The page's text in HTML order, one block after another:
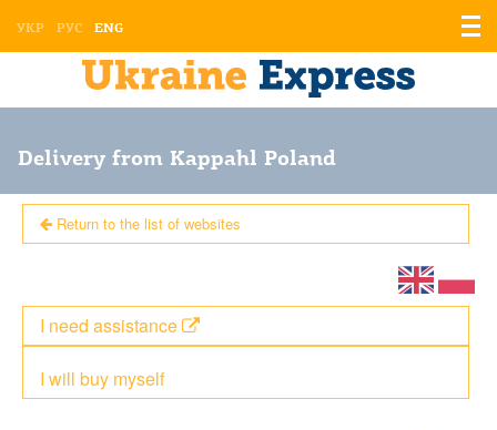
УКР РУС ENG
Delivery from Kappahl Poland
Return to the list of websites
I will buy myself
I need assistance